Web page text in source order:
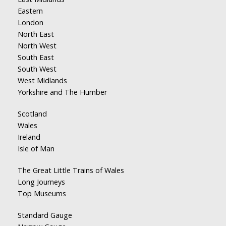
Eastern
London
North East
North West
South East
South West
West Midlands
Yorkshire and The Humber
Scotland
Wales
Ireland
Isle of Man
The Great Little Trains of Wales
Long Journeys
Top Museums
Standard Gauge